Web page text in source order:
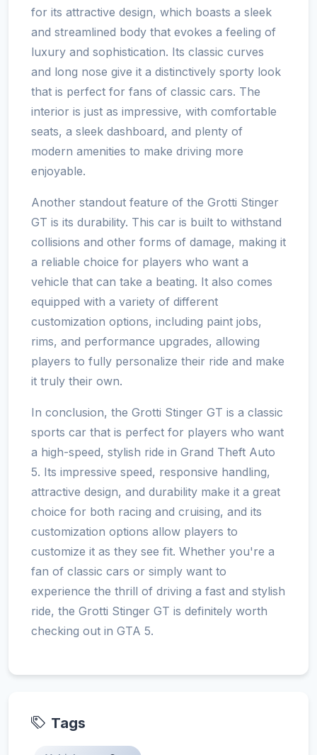
for its attractive design, which boasts a sleek
and streamlined body that evokes a feeling of
luxury and sophistication. Its classic curves
and long nose give it a distinctively sporty look
that is perfect for fans of classic cars. The
interior is just as impressive, with comfortable
seats, a sleek dashboard, and plenty of
modern amenities to make driving more
enjoyable.
Another standout feature of the Grotti Stinger
GT is its durability. This car is built to withstand
collisions and other forms of damage, making it
a reliable choice for players who want a
vehicle that can take a beating. It also comes
equipped with a variety of different
customization options, including paint jobs,
rims, and performance upgrades, allowing
players to fully personalize their ride and make
it truly their own.
In conclusion, the Grotti Stinger GT is a classic
sports car that is perfect for players who want
a high-speed, stylish ride in Grand Theft Auto
5. Its impressive speed, responsive handling,
attractive design, and durability make it a great
choice for both racing and cruising, and its
customization options allow players to
customize it as they see fit. Whether you're a
fan of classic cars or simply want to
experience the thrill of driving a fast and stylish
ride, the Grotti Stinger GT is definitely worth
checking out in GTA 5.
Tags